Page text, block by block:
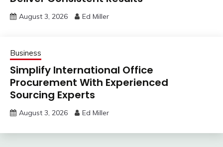
August 3, 2026 Ed Miller
Business
Simplify International Office
Procurement With Experienced
Sourcing Experts
August 3, 2026 Ed Miller